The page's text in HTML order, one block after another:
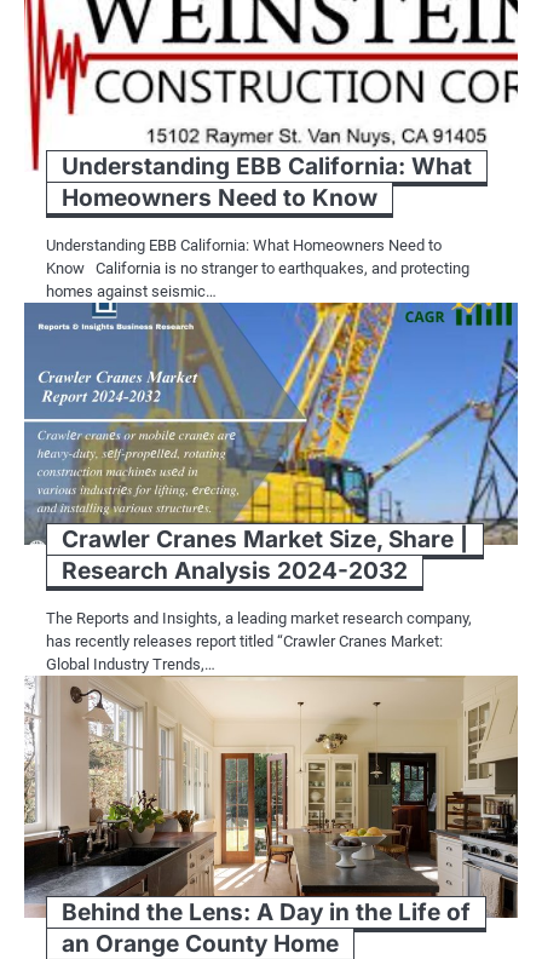
Understanding EBB California: What
Homeowners Need to Know
Understanding EBB California: What Homeowners Need to
Know California is no stranger to earthquakes, and protecting
homes against seismic…
Crawler Cranes Market Size, Share |
Research Analysis 2024-2032
The Reports and Insights, a leading market research company,
has recently releases report titled “Crawler Cranes Market:
Global Industry Trends,…
Behind the Lens: A Day in the Life of
an Orange County Home